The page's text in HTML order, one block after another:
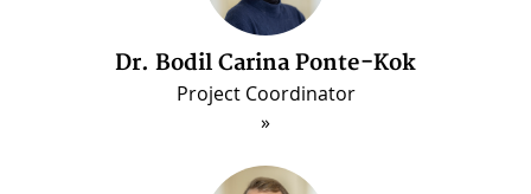
Dr. Bodil Carina Ponte-Kok
Project Coordinator